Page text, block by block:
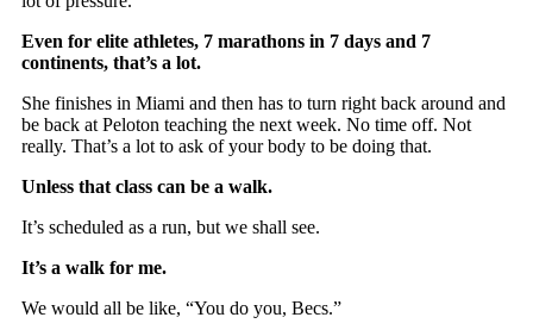
Even for elite athletes, 7 marathons in 7 days and 7
continents, that’s a lot.
She finishes in Miami and then has to turn right back around and
be back at Peloton teaching the next week. No time off. Not
really. That’s a lot to ask of your body to be doing that.
Unless that class can be a walk.
It’s scheduled as a run, but we shall see.
It’s a walk for me.
We would all be like, “You do you, Becs.”